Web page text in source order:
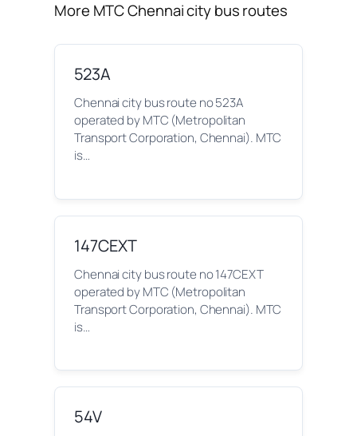
More MTC Chennai city bus routes
523A
Chennai city bus route no 523A
operated by MTC (Metropolitan
Transport Corporation, Chennai). MTC
is…
147CEXT
Chennai city bus route no 147CEXT
operated by MTC (Metropolitan
Transport Corporation, Chennai). MTC
is…
54V